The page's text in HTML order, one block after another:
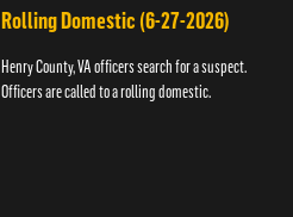
Rolling Domestic (6-27-2026)
Henry County, VA officers search for a suspect.
Officers are called to a rolling domestic.